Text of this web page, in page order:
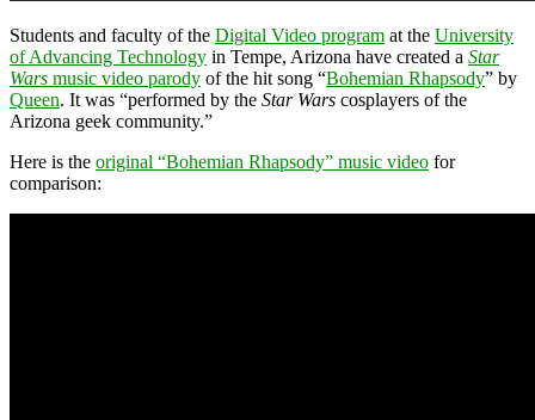
Students and faculty of the Digital Video program at the University
of Advancing Technology in Tempe, Arizona have created a Star
Wars music video parody of the hit song “Bohemian Rhapsody” by
Queen. It was “performed by the Star Wars cosplayers of the
Arizona geek community.”
Here is the original “Bohemian Rhapsody” music video for
comparison: